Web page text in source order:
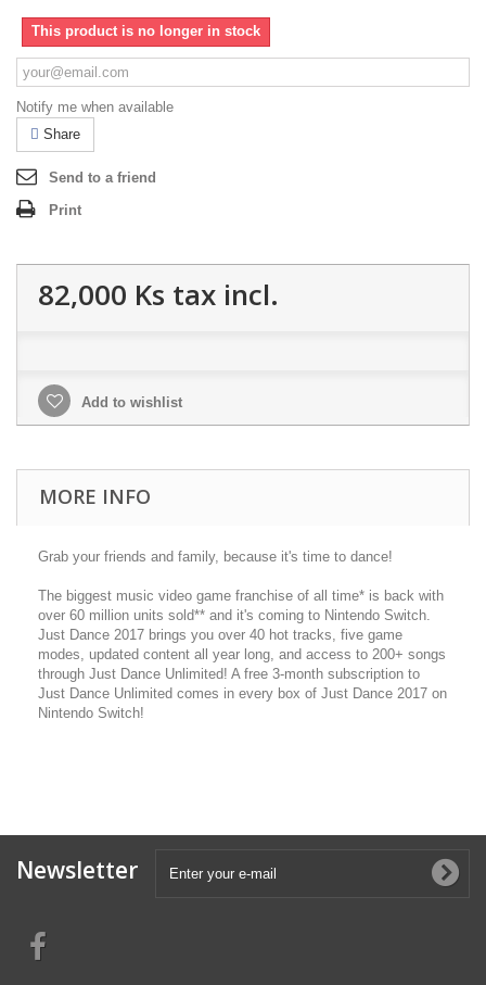
This product is no longer in stock
Notify me when available
Share
Send to a friend
Print
82,000 Ks tax incl.
Add to wishlist
MORE INFO
Grab your friends and family, because it's time to dance!
The biggest music video game franchise of all time* is back with
over 60 million units sold** and it's coming to Nintendo Switch.
Just Dance 2017 brings you over 40 hot tracks, five game
modes, updated content all year long, and access to 200+ songs
through Just Dance Unlimited! A free 3-month subscription to
Just Dance Unlimited comes in every box of Just Dance 2017 on
Nintendo Switch!
Newsletter